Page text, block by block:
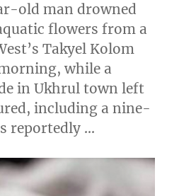
old man drowned
flowers from a
Takyel Kolom
while a
in Ukhrul town left
including a nine-
reportedly …